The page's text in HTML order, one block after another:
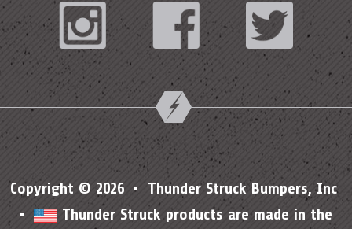
Instagram Facebook Twitter
Copyright © 2026 • Thunder Struck Bumpers, Inc
•
Thunder Struck products are made in the